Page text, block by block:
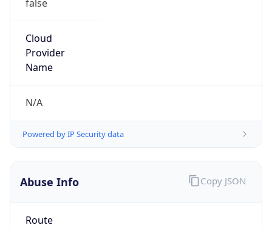
false
Cloud
Provider
Name
N/A
Powered by IP Security data
Abuse Info
Route
Copy JSON